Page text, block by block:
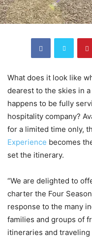
What does it look like
dearest to the skies in
happens to be fully
hospitality company?
for a limited time only,
Experience becomes
set the itinerary.
“We are delighted to
charter the Four
response to the many
families and groups of
itineraries and